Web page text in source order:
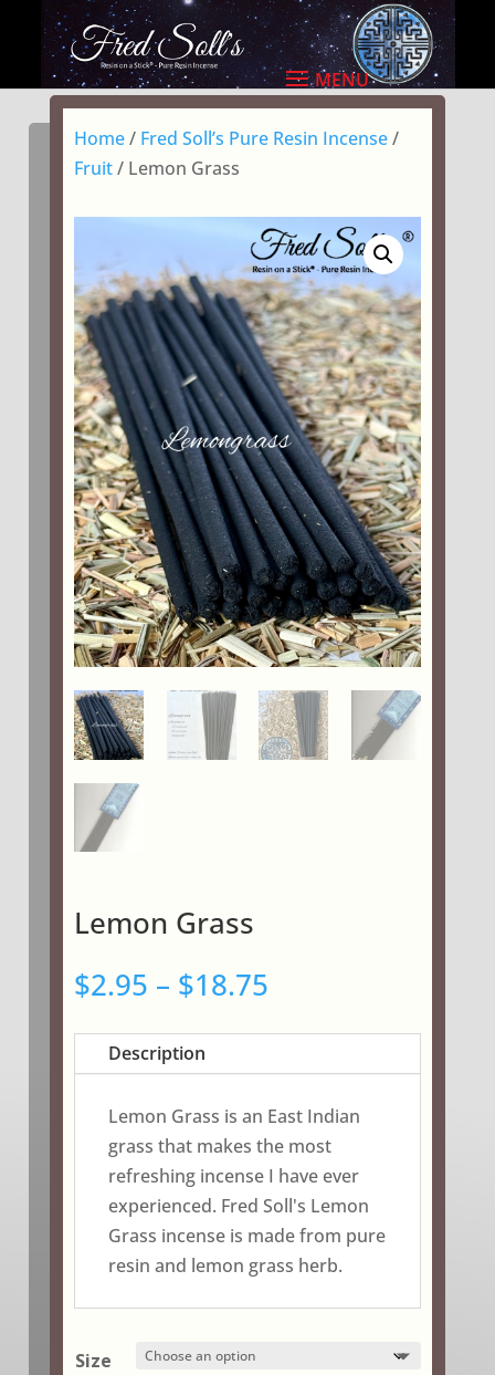
Home/ Fred Soll’s Pure Resin Incense/
Fruit/ Lemon Grass
Lemon Grass
$2.95 – $18.75Price
$2.95
through
$18.75
Description
Lemon Grass is an East Indian
grass that makes the most
refreshing incense I have ever
experienced. Fred Soll's Lemon
Grass incense is made from pure
resin and lemon grass herb.
Size